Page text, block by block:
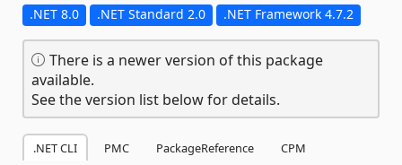
.NET 8.0 .NET Standard 2.0 .NET Framework 4.7.2
There is a newer version of this package
available.
See the version list below for details.
.NET CLI PMC PackageReference
CPM